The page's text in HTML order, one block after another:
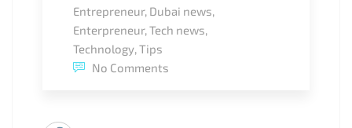
Entrepreneur, Dubai news,
Enterpreneur,Tech news,
Technology,Tips
No Comments